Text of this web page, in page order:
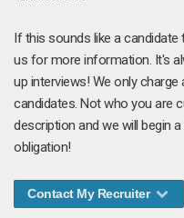
If this sounds like a
us for more information. It's
up interviews! We only
candidates. Not who you are
description and we will begin
obligation!
Contact My Recruiter